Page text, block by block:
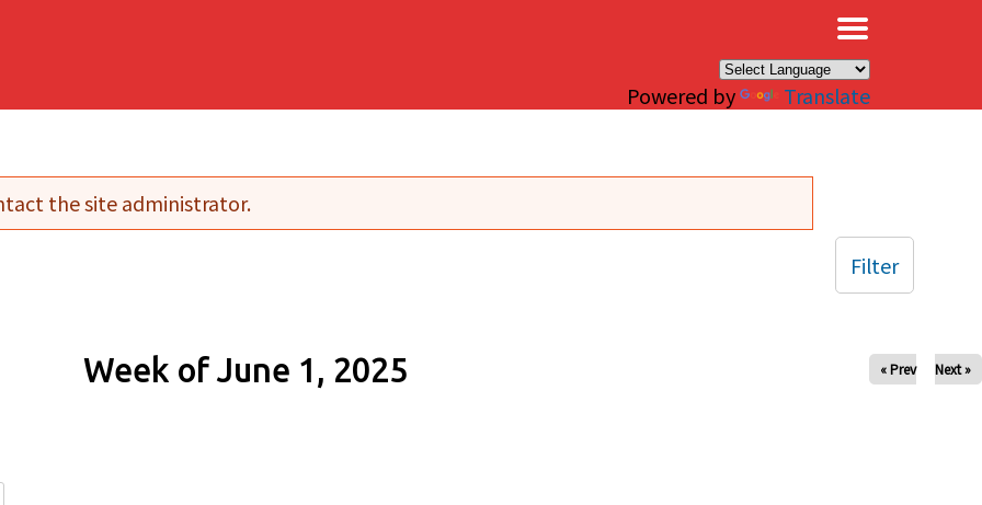
Powered by Translate
the site administrator.
Week of June 1, 2025 « Prev Next »
Filter